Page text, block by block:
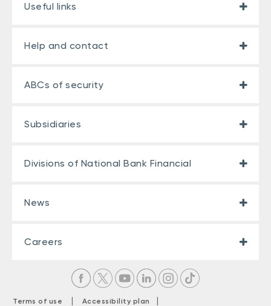
Useful links
Help and contact
ABCs of security
Subsidiaries
Divisions of National Bank Financial
News
Careers
Terms of use | Accessibility plan |